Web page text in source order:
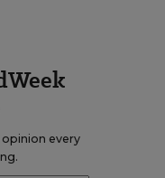
opinion every